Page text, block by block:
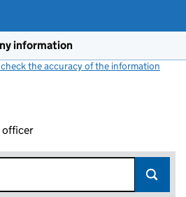
information
the accuracy of the information
officer